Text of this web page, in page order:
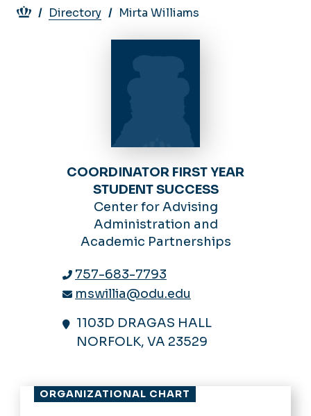
Breadcrumb
Directory Mirta Williams
COORDINATOR FIRST YEAR
STUDENT SUCCESS
Center for Advising
Administration and
Academic Partnerships
757-683-7793
mswillia@odu.edu
1103D DRAGAS HALL
NORFOLK, VA 23529
ORGANIZATIONAL CHART